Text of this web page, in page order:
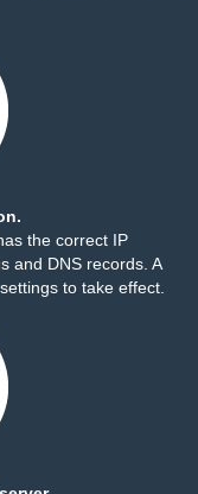
the correct IP
and DNS records. A
to take effect.